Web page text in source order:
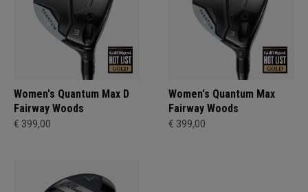
Women's Quantum Max D
Fairway Woods
€ 399,00
Women's Quantum Max
Fairway Woods
€ 399,00